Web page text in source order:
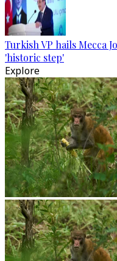
Turkish VP hails Mecca
'historic step'
Explore